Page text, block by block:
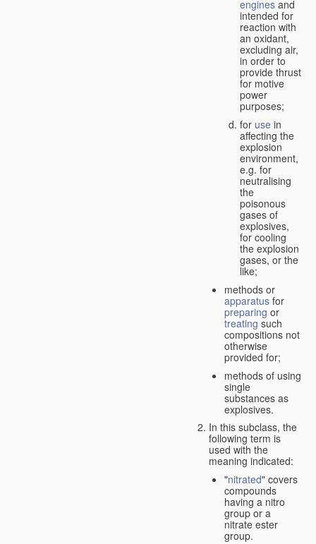
engines and
intended for
reaction with
an oxidant,
excluding air,
in order to
provide thrust
for motive
power
purposes;
for use in
affecting the
explosion
environment,
e.g. for
neutralising
the
poisonous
gases of
explosives,
for cooling
the explosion
gases, or the
like;
methods or
apparatus for
preparing or
treating such
compositions not
otherwise
provided for;
methods of using
single
substances as
explosives.
In this subclass, the
following term is
used with the
meaning indicated:
"nitrated" covers
compounds
having a nitro
group or a
nitrate ester
group.